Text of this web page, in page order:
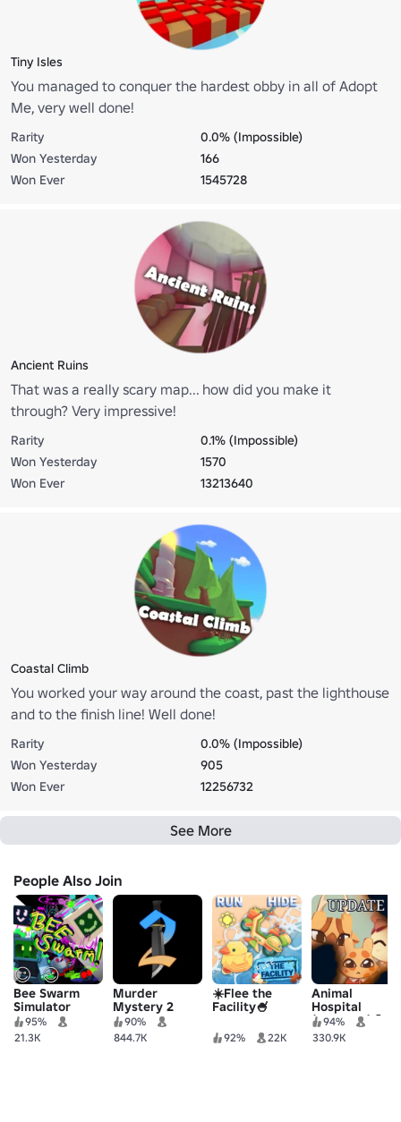
Tiny Isles
You managed to conquer the hardest obby in all of Adopt
Me, very well done!
Rarity
0.0% (Impossible)
Won Yesterday
166
Won Ever
1545728
Ancient Ruins
That was a really scary map... how did you make it
through? Very impressive!
Rarity
0.1% (Impossible)
Won Yesterday
1570
Won Ever
13213640
Coastal Climb
You worked your way around the coast, past the lighthouse
and to the finish line! Well done!
Rarity
0.0% (Impossible)
Won Yesterday
905
Won Ever
12256732
See More
People Also Join
Bee Swarm
Simulator
95%
21.3K
Murder
Mystery 2
90%
844.7K
☀️Flee the
Facility🍧
92% 22K
Animal
Hospital
(Anomaly) 🧪
94%
330.9K